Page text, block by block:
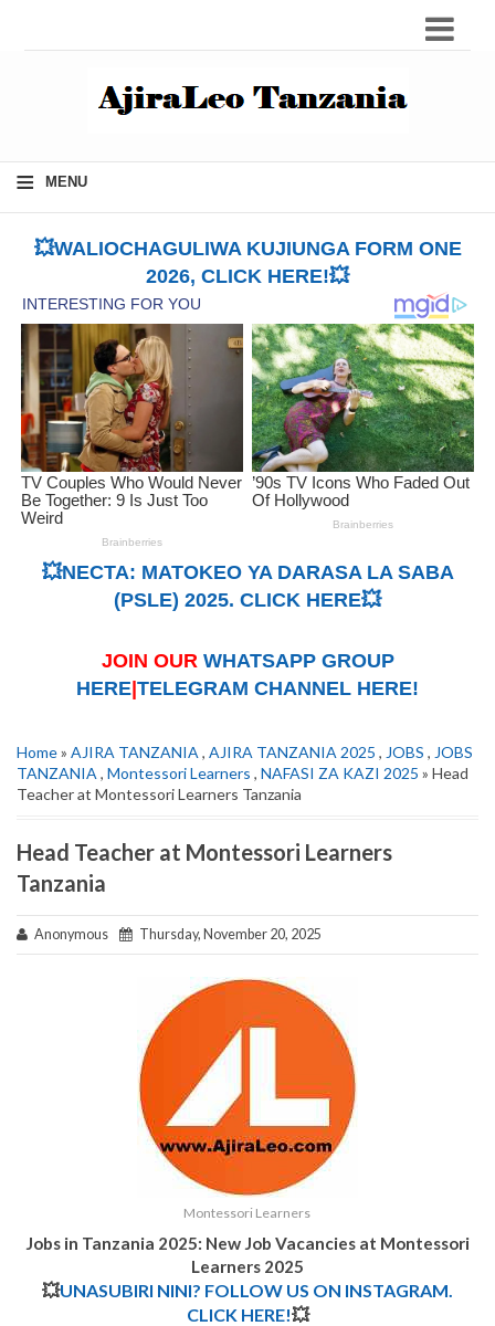
≡ MENU
💥WALIOCHAGULIWA KUJIUNGA FORM ONE
2026, CLICK HERE!💥
💥NECTA: MATOKEO YA DARASA LA SABA
(PSLE) 2025. CLICK HERE💥
JOIN OUR WHATSAPP GROUP
HERE TELEGRAM CHANNEL HERE!
Home» AJIRA TANZANIA , AJIRA TANZANIA 2025 , JOBS , JOBS
TANZANIA , Montessori Learners , NAFASI ZA KAZI 2025 » Head
Teacher at Montessori Learners Tanzania
Head Teacher at Montessori Learners
Tanzania
Anonymous Thursday, November 20, 2025
Montessori Learners
Jobs in Tanzania 2025: New Job Vacancies at Montessori
Learners 2025
💥UNASUBIRI NINI? FOLLOW US ON INSTAGRAM.
CLICK HERE!💥